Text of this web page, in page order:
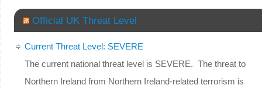
Official UK Threat Level
Current Threat Level: SEVERE
The current national threat level is SEVERE. The threat to
Northern Ireland from Northern Ireland-related terrorism is